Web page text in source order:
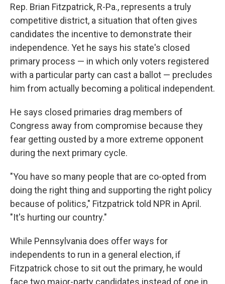
Rep. Brian Fitzpatrick, R-Pa., represents a truly
competitive district, a situation that often gives
candidates the incentive to demonstrate their
independence. Yet he says his state's closed
primary process — in which only voters registered
with a particular party can cast a ballot — precludes
him from actually becoming a political independent.
He says closed primaries drag members of
Congress away from compromise because they
fear getting ousted by a more extreme opponent
during the next primary cycle.
"You have so many people that are co-opted from
doing the right thing and supporting the right policy
because of politics," Fitzpatrick told NPR in April.
"It's hurting our country."
While Pennsylvania does offer ways for
independents to run in a general election, if
Fitzpatrick chose to sit out the primary, he would
face two major-party candidates instead of one in